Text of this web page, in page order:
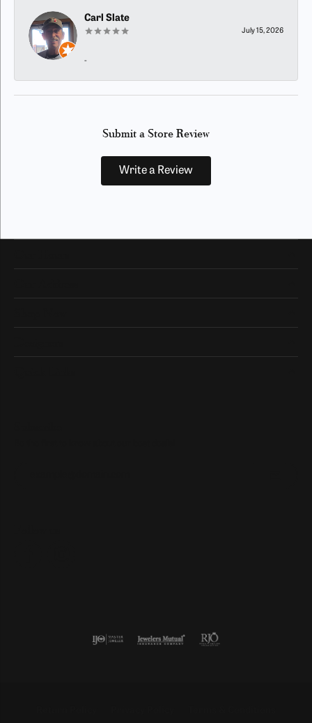
Carl Slate
July 15, 2026
-
Submit a Store Review
Write a Review